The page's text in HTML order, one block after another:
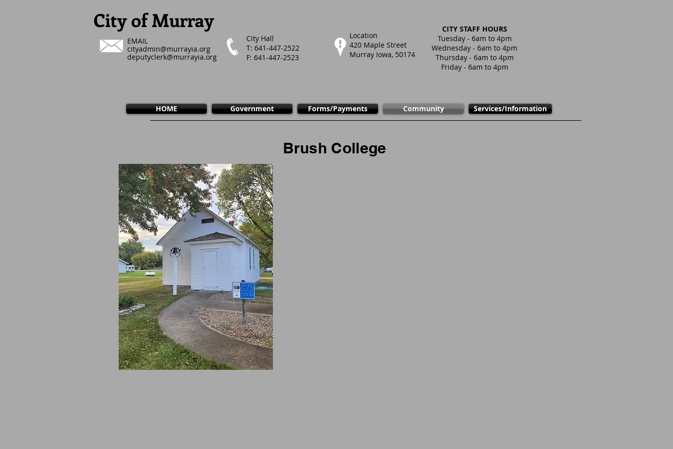
City of Murray
EMAIL
cityadmin@murrayia.org
deputyclerk@murrayia.org
City Hall
T: 641-447-2522
F: 641-447-2523
Location
420 Maple Street
Murray Iowa, 50174
CITY STAFF HOURS
Tuesday - 6am to 4pm
Wednesday - 6am to 4pm
Thursday - 6am to 4pm
Friday - 6am to 4pm
HOME Government Forms/Payments Community Services/Information
Brush College